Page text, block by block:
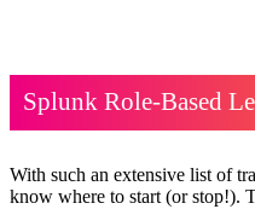
Splunk Role-Based
With such an extensive list of
know where to start (or stop!).